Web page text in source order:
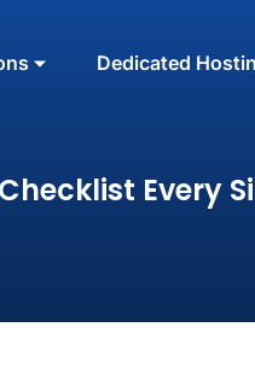
Dedicated
Every